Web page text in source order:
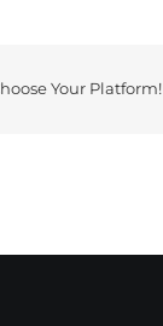
Your Platform!